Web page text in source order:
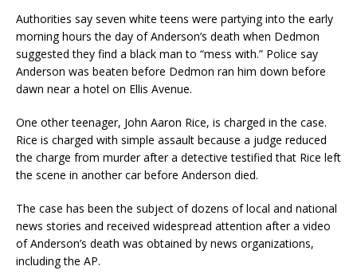
Authorities say seven white teens were partying into the early
morning hours the day of Anderson’s death when Dedmon
suggested they find a black man to “mess with.” Police say
Anderson was beaten before Dedmon ran him down before
dawn near a hotel on Ellis Avenue.
One other teenager, John Aaron Rice, is charged in the case.
Rice is charged with simple assault because a judge reduced
the charge from murder after a detective testified that Rice left
the scene in another car before Anderson died.
The case has been the subject of dozens of local and national
news stories and received widespread attention after a video
of Anderson’s death was obtained by news organizations,
including the AP.